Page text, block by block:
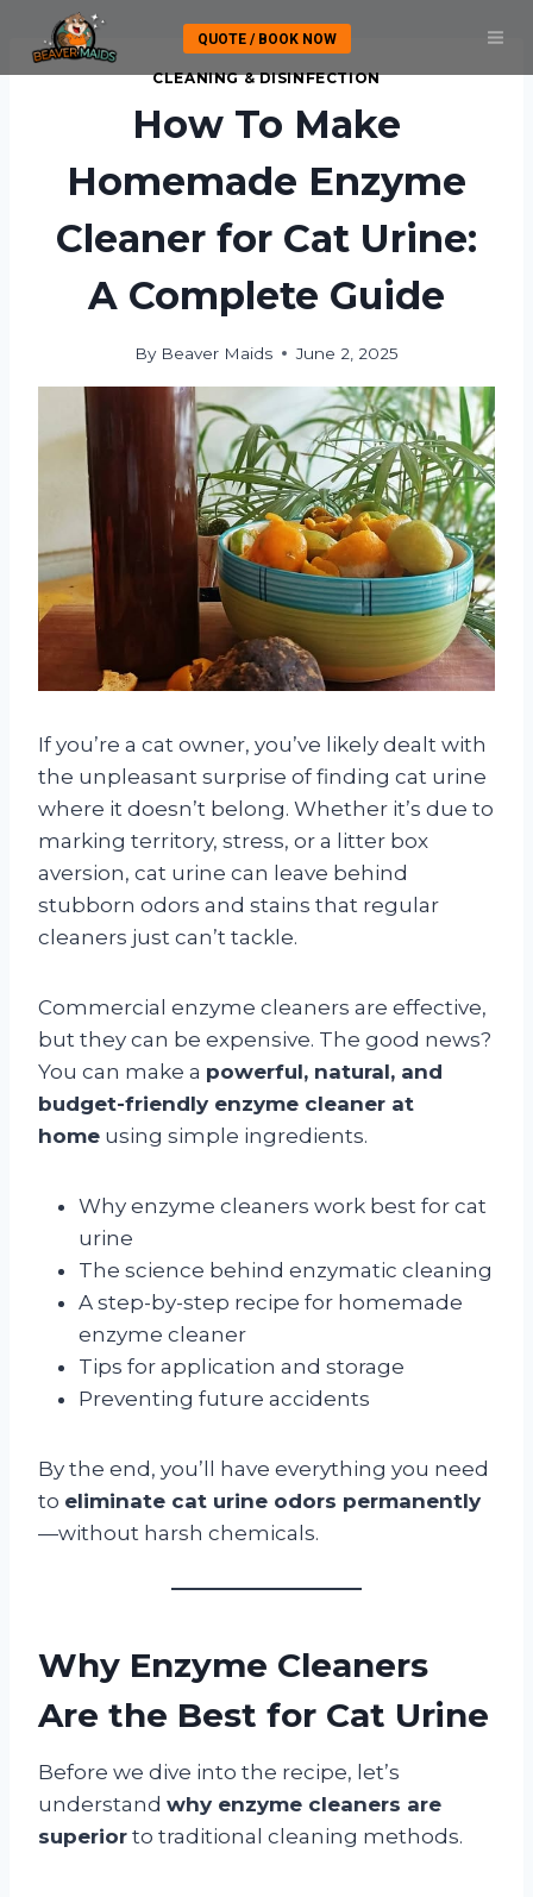
content
QUOTE / BOOK NOW
CLEANING & DISINFECTION
How To Make
Homemade Enzyme
Cleaner for Cat Urine:
A Complete Guide
By Beaver Maids June 2, 2025
If you’re a cat owner, you’ve likely dealt with
the unpleasant surprise of finding cat urine
where it doesn’t belong. Whether it’s due to
marking territory, stress, or a litter box
aversion, cat urine can leave behind
stubborn odors and stains that regular
cleaners just can’t tackle.
Commercial enzyme cleaners are effective,
but they can be expensive. The good news?
You can make a powerful, natural, and
budget-friendly enzyme cleaner at
home using simple ingredients.
Why enzyme cleaners work best for cat
urine
The science behind enzymatic cleaning
A step-by-step recipe for homemade
enzyme cleaner
Tips for application and storage
Preventing future accidents
By the end, you’ll have everything you need
to eliminate cat urine odors permanently
—without harsh chemicals.
Why Enzyme Cleaners
Are the Best for Cat Urine
Before we dive into the recipe, let’s
understand why enzyme cleaners are
superior to traditional cleaning methods.